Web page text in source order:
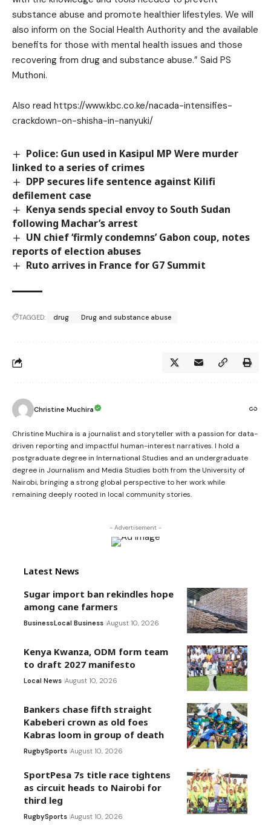
substance abuse and promote healthier lifestyles. We will
also inform on the Social Health Authority and the available
benefits for those with mental health issues and those
recovering from drug and substance abuse.” Said PS
Muthoni.
Also read https://www.kbc.co.ke/nacada-intensifies-
crackdown-on-shisha-in-nanyuki/
Police: Gun used in Kasipul MP Were murder
linked to a series of crimes
DPP secures life sentence against Kilifi
defilement case
Kenya sends special envoy to South Sudan
following Machar’s arrest
UN chief ‘firmly condemns’ Gabon coup, notes
reports of election abuses
Ruto arrives in France for G7 Summit
TAGGED: drug Drug and substance abuse
Christine Muchira
Christine Muchira is a journalist and storyteller with a passion for data-
driven reporting and impactful human-interest narratives. I hold a
postgraduate degree in International Studies and an undergraduate
degree in Journalism and Media Studies both from the University of
Nairobi, bringing a strong global perspective to her work while
remaining deeply rooted in local community stories.
- Advertisement -
Latest News
Sugar import ban rekindles hope
among cane farmers
BusinessLocal Business August 10, 2026
Kenya Kwanza, ODM form team
to draft 2027 manifesto
Local News August 10, 2026
Bankers chase fifth straight
Kabeberi crown as old foes
Kabras loom in group of death
RugbySports August 10, 2026
SportPesa 7s title race tightens
as circuit heads to Nairobi for
third leg
RugbySports August 10, 2026